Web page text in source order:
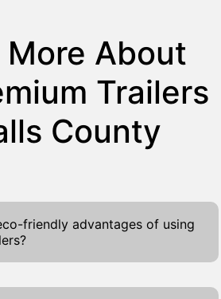
More About
Trailers
County
friendly advantages of using
offer numerous eco-